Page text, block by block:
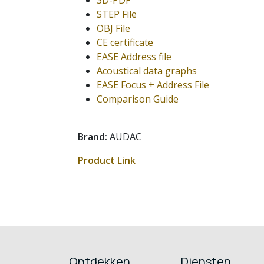
STEP File
OBJ File
CE certificate
EASE Address file
Acoustical data graphs
EASE Focus + Address File
Comparison Guide
Brand: AUDAC
Product Link